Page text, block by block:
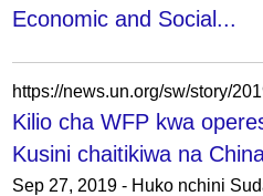
Economic and Social...
https://news.un.org/sw/story/
Kilio cha WFP kwa
Kusini chaitikiwa na
Sep 27, 2019 - Huko nchini